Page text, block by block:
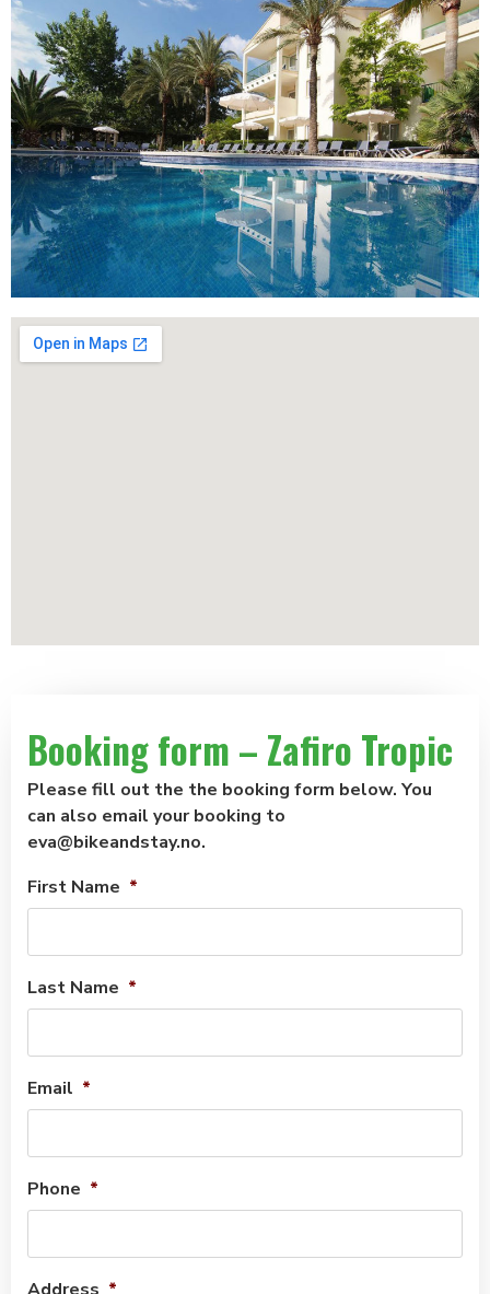
Booking form – Zafiro Tropic
Please fill out the the booking form below. You
can also email your booking to
eva@bikeandstay.no.
First Name *
Last Name *
Email *
Phone *